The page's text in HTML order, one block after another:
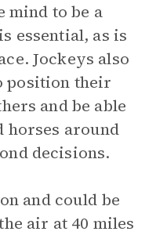
mind to be a
essential, as is
Jockeys also
position their
and be able
horses around
decisions.
and could be
air at 40 miles